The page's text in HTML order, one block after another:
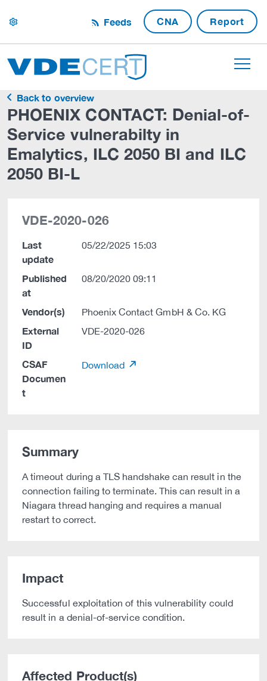
settings Feeds CNA Report
Back to overview
PHOENIX CONTACT: Denial-of-
Service vulnerabilty in
Emalytics, ILC 2050 BI and ILC
2050 BI-L
VDE-2020-026
Last
update
05/22/2025 15:03
Published
at
08/20/2020 09:11
Vendor(s) Phoenix Contact GmbH & Co. KG
External
ID
VDE-2020-026
CSAF
Documen
t
Download
Summary
A timeout during a TLS handshake can result in the
connection failing to terminate. This can result in a
Niagara thread hanging and requires a manual
restart to correct.
Impact
Successful exploitation of this vulnerability could
result in a denial-of-service condition.
Affected Product(s)